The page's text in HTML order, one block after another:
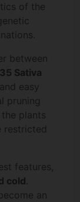
of the
between
Sativa
easy
pruning
plants
restricted
features,
cold.
an